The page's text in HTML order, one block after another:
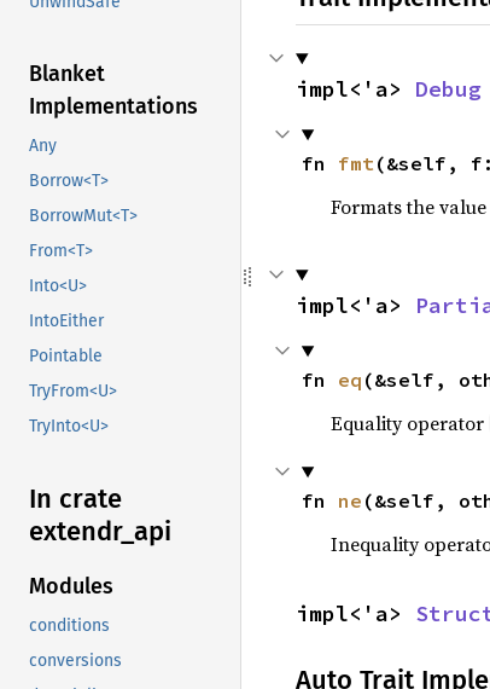
Blanket
Implementations
Any
Borrow<T>
BorrowMut<T>
From<T>
Into<U>
IntoEither
Pointable
TryFrom<U>
TryInto<U>
In crate
extendr_ api
Modules
conditions
conversions
impl<'a> Debug
fn fmt(&self, f:
Formats the
impl<'a>
fn eq (&self,
Equality operator
fn ne (&self,
Inequality
impl<'a>
Auto Trait